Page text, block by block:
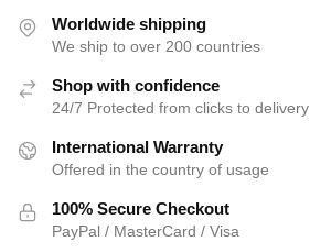
Worldwide shipping
We ship to over 200 countries
Shop with confidence
24/7 Protected from clicks to delivery
International Warranty
Offered in the country of usage
100% Secure Checkout
PayPal / MasterCard / Visa